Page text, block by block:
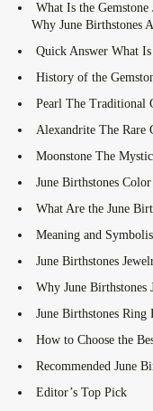
What Is the Gemstone
Why June Birthstones
Quick Answer What Is
History of the
Pearl The Traditional
Alexandrite The Rare
Moonstone The
June Birthstones
What Are the June
Meaning and
June Birthstones
Why June Birthstones
June Birthstones Ring
How to Choose the
Recommended June
Editor’s Top Pick